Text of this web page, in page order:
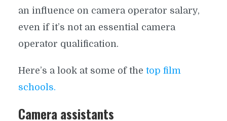
an influence on camera operator salary,
even if it’s not an essential camera
operator qualification.
Here’s a look at some of the top film
schools.
Camera assistants